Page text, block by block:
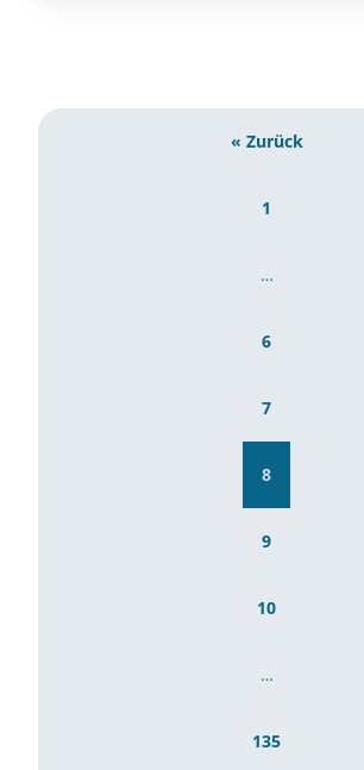
« Zurück
1
…
6
7
8
9
10
…
135